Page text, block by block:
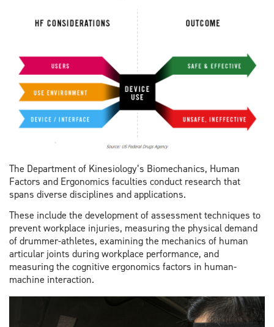
The Department of Kinesiology’s Biomechanics, Human
Factors and Ergonomics faculties conduct research that
spans diverse disciplines and applications.
These include the development of assessment techniques to
prevent workplace injuries, measuring the physical demand
of drummer-athletes, examining the mechanics of human
articular joints during workplace performance, and
measuring the cognitive ergonomics factors in human-
machine interaction.